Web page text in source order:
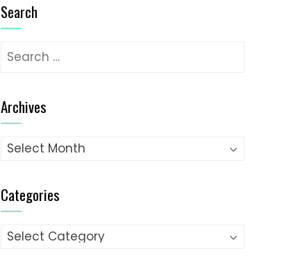
Search
Search
Archives
Archives
Categories
Categories